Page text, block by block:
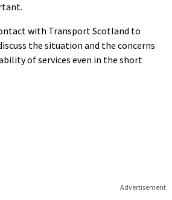
with Transport Scotland to
the situation and the concerns
of services even in the short
Advertisement